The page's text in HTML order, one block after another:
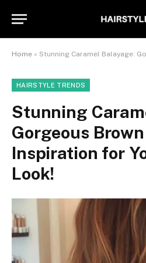
Home » Stunning Caramel Balayage: Gorgeous
HAIRSTYLE TRENDS
Stunning
Gorgeous
Inspiration for
Look!